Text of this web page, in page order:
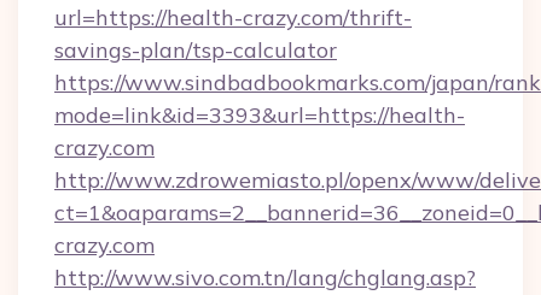
url=https://health-crazy.com/thrift-
savings-plan/tsp-calculator
https://www.sindbadbookmarks.com/japan/
mode=link&id=3393&url=https://health-
crazy.com
http://www.zdrowemiasto.pl/openx/www/
crazy.com
http://www.sivo.com.tn/lang/chglang.asp?